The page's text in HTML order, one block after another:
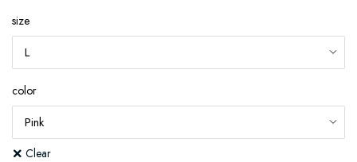
size
color
Clear